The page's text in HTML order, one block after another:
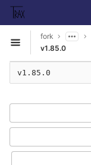
Skip to content
GitLab
Open sidebar
fork
v1.85.0
v1.85.0